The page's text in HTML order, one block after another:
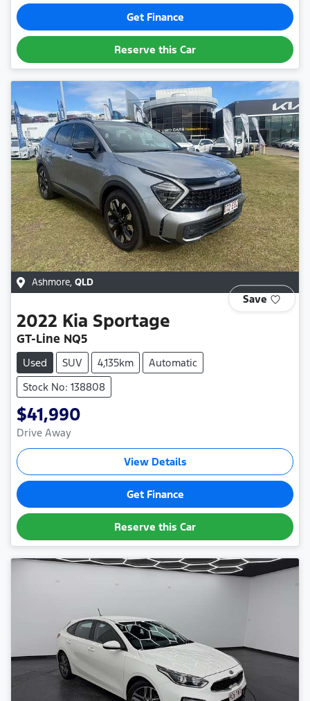
Get Finance
Reserve this Car
Ashmore, QLD
Save
2022 Kia Sportage
GT-Line NQ5
Used SUV 4,135km
Automatic
Stock No: 138808
$41,990
Drive Away
View Details
Get Finance
Reserve this Car